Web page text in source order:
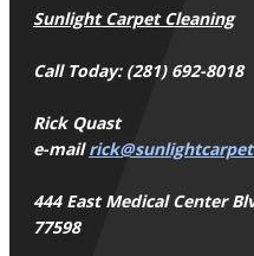
Sunlight Carpet Cleaning
Call Today: (281) 692-8018
Rick Quast
e-mail
444 East Medical Center
77598